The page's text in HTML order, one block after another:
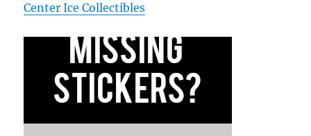
Center Ice Collectibles